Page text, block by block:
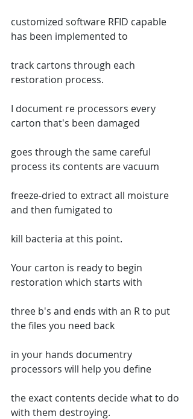
customized software RFID capable
has been implemented to
track cartons through each
restoration process.
I document re processors every
carton that's been damaged
goes through the same careful
process its contents are vacuum
freeze-dried to extract all moisture
and then fumigated to
kill bacteria at this point.
Your carton is ready to begin
restoration which starts with
three b's and ends with an R to put
the files you need back
in your hands documentry
processors will help you define
the exact contents decide what to do
with them destroying.